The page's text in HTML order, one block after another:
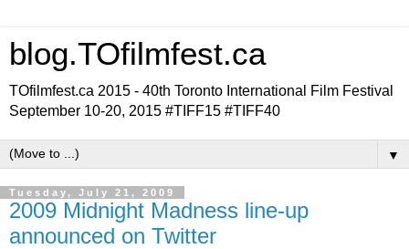
blog.TOfilmfest.ca
TOfilmfest.ca 2015 - 40th Toronto International Film Festival
September 10-20, 2015 #TIFF15 #TIFF40
▼
Tuesday, July 21, 2009
2009 Midnight Madness line-up
announced on Twitter